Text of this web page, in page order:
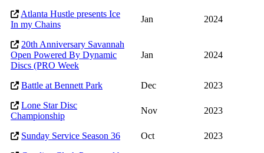
Atlanta Hustle presents Ice
In my Chains
Jan 2024
20th Anniversary Savannah
Open Powered By Dynamic
Discs (PRO Week
Jan 2024
Battle at Bennett Park Dec
2023
Lone Star Disc
Championship
Nov 2023
Sunday Service Season 36 Oct
2023